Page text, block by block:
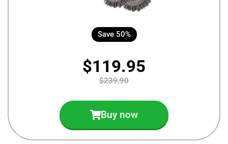
Save 50%
$119.95
$239.90
Buy now